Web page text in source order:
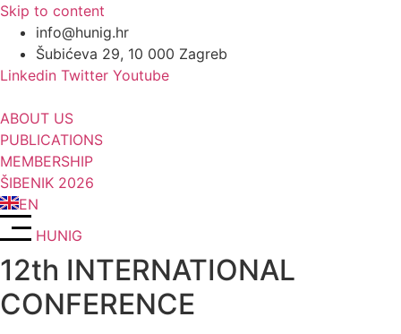
Skip to content
info@hunig.hr
Šubićeva 29, 10 000 Zagreb
Linkedin Twitter Youtube
ABOUT US
PUBLICATIONS
MEMBERSHIP
ŠIBENIK 2026
EN
HUNIG
12th INTERNATIONAL
CONFERENCE